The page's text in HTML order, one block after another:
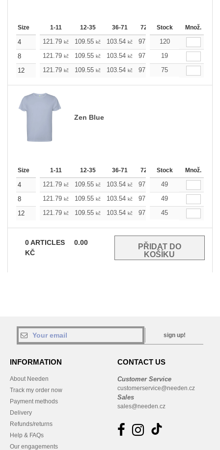
Size 1-11 12-35 36-71 72-143 144-287 288 +
Stock Množ.
4 121.79 kč 109.55 kč 103.54 kč 97.53 kč 91.29
120
8
121.79 kč 109.55 kč 103.54 kč 97.53 91.29
19
12
121.79 kč 109.55 kč 103.54 kč 97.53 91.29
75
Zen Blue
Size 1-11 12-35 36-71 72-143 144-287 288 +
Stock Množ.
4 121.79 kč 109.55 kč 103.54 kč 97.53 91.29
49
8
121.79 kč 109.55 kč 103.54 kč 97.53 91.29
49
12
121.79 kč 109.55 kč 103.54 kč 97.53 91.29
45
0ARTICLES
0.00
KČ
sign up!
INFORMATION
About Needen
Track my order now
Payment methods
Delivery
Refunds/returns
Help & FAQs
Our engagements
CONTACT US
Customer Service
customerservice@needen.cz
Sales
sales@needen.cz